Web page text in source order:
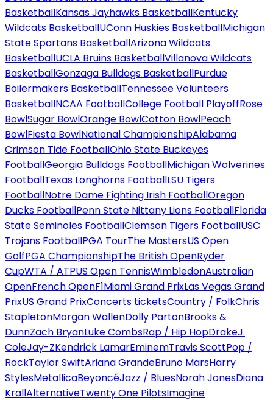
BasketballKansas Jayhawks BasketballKentucky
Wildcats BasketballUConn Huskies BasketballMichigan
State Spartans BasketballArizona Wildcats
BasketballUCLA Bruins BasketballVillanova Wildcats
BasketballGonzaga Bulldogs BasketballPurdue
Boilermakers BasketballTennessee Volunteers
BasketballNCAA FootballCollege Football PlayoffRose
BowlSugar BowlOrange BowlCotton BowlPeach
BowlFiesta BowlNational ChampionshipAlabama
Crimson Tide FootballOhio State Buckeyes
FootballGeorgia Bulldogs FootballMichigan Wolverines
FootballTexas Longhorns FootballLSU Tigers
FootballNotre Dame Fighting Irish FootballOregon
Ducks FootballPenn State Nittany Lions FootballFlorida
State Seminoles FootballClemson Tigers FootballUSC
Trojans FootballPGA TourThe MastersUS Open
GolfPGA ChampionshipThe British OpenRyder
CupWTA / ATPUS Open TennisWimbledonAustralian
OpenFrench OpenF1Miami Grand PrixLas Vegas Grand
PrixUS Grand PrixConcerts ticketsCountry / FolkChris
StapletonMorgan WallenDolly PartonBrooks &
DunnZach BryanLuke CombsRap / Hip HopDrakeJ.
ColeJay-ZKendrick LamarEminemTravis ScottPop /
RockTaylor SwiftAriana GrandeBruno MarsHarry
StylesMetallicaBeyoncéJazz / BluesNorah JonesDiana
KrallAlternativeTwenty One PilotsImagine